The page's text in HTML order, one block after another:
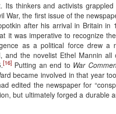
thinkers and activists
War, the first issue of the
after his arrival in Britain in
it was imperative to recognize
as a political force drew a
the novelist Ethel Mannin all
[16]Putting an end to War
became involved in that year
edited the newspaper for
but ultimately forged a durable